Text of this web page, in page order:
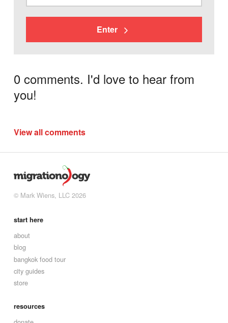
Enter
0 comments. I'd love to hear from
you!
View all comments
© Mark Wiens, LLC 2026
start here
about
blog
bangkok food tour
city guides
store
resources